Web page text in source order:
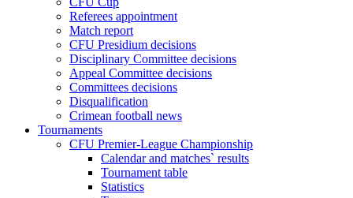
Referees appointment
Match report
CFU Presidium decisions
Disciplinary Committee decisions
Appeal Committee decisions
Committees decisions
Disqualification
Crimean football news
Tournaments
CFU Premier-League Championship
Calendar and matches` results
Tournament table
Statistics